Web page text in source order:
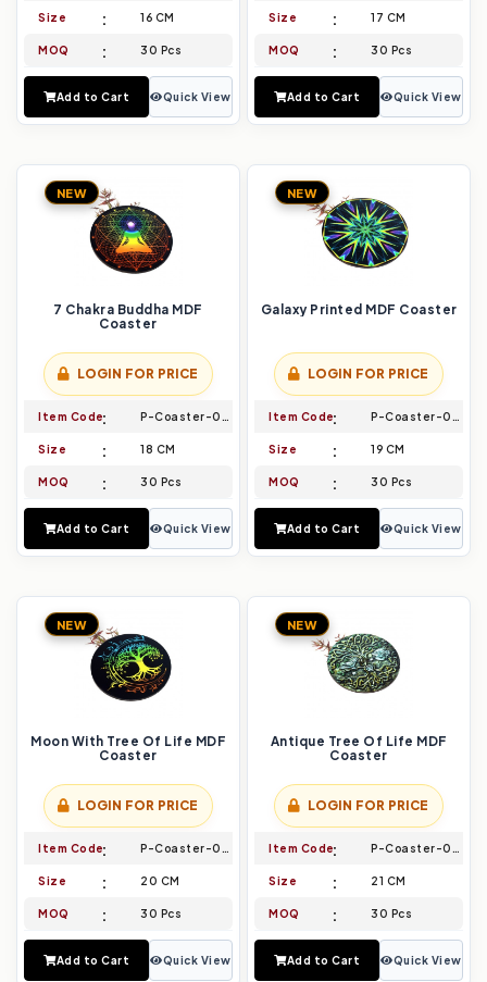
Size 16 CM
MOQ 30 Pcs
Add to Cart Quick View
Size 17 CM
MOQ 30 Pcs
Add to Cart Quick View
NEW
7 Chakra Buddha MDF
Coaster
LOGIN FOR PRICE
Item Code P-Coaster-009
Size 18 CM
MOQ 30 Pcs
Add to Cart Quick View
NEW
Galaxy Printed MDF Coaster
LOGIN FOR PRICE
Item Code P-Coaster-010
Size 19 CM
MOQ 30 Pcs
Add to Cart Quick View
NEW
Moon With Tree Of Life MDF
Coaster
LOGIN FOR PRICE
Item Code P-Coaster-011
Size 20 CM
MOQ 30 Pcs
Add to Cart Quick View
NEW
Antique Tree Of Life MDF
Coaster
LOGIN FOR PRICE
Item Code P-Coaster-012
Size 21 CM
MOQ 30 Pcs
Add to Cart Quick View